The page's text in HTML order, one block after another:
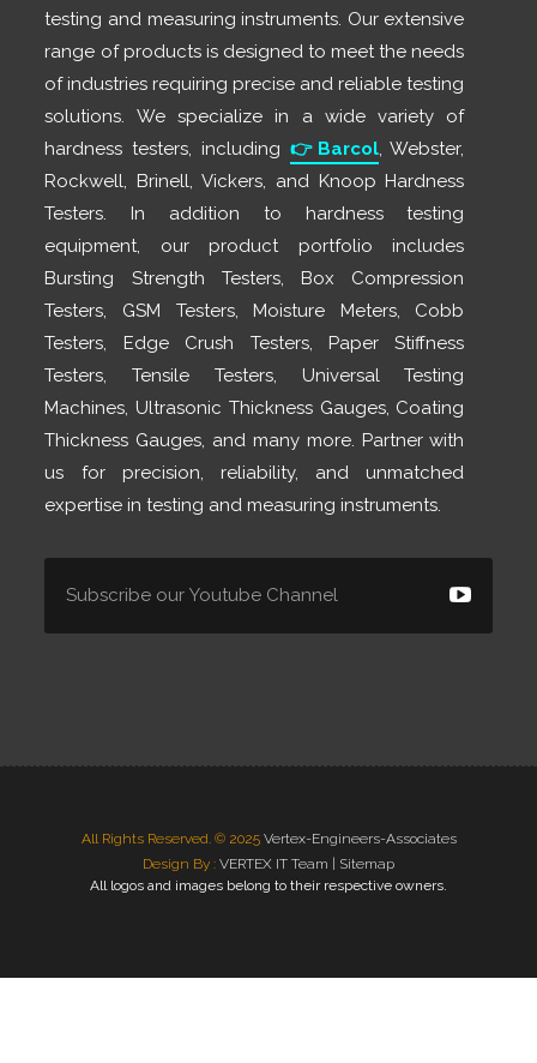
testing and measuring instruments. Our extensive
range of products is designed to meet the needs
of industries requiring precise and reliable testing
solutions. We specialize in a wide variety of
hardness testers, including 👉 Barcol, Webster,
Rockwell, Brinell, Vickers, and Knoop Hardness
Testers. In addition to hardness testing
equipment, our product portfolio includes
Bursting Strength Testers, Box Compression
Testers, GSM Testers, Moisture Meters, Cobb
Testers, Edge Crush Testers, Paper Stiffness
Testers, Tensile Testers, Universal Testing
Machines, Ultrasonic Thickness Gauges, Coating
Thickness Gauges, and many more. Partner with
us for precision, reliability, and unmatched
expertise in testing and measuring instruments.
All Rights Reserved. © 2025 Vertex-Engineers-Associates
Design By : VERTEX IT Team | Sitemap
All logos and images belong to their respective owners.